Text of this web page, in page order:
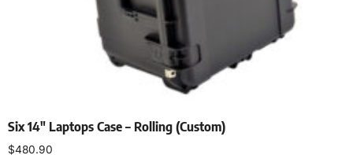
Six 14″ Laptops Case – Rolling (Custom)
$480.90